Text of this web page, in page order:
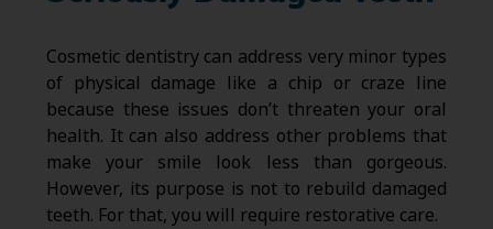
Cosmetic dentistry can address very minor types
of physical damage like a chip or craze line
because these issues don’t threaten your oral
health. It can also address other problems that
make your smile look less than gorgeous.
However, its purpose is not to rebuild damaged
teeth. For that, you will require restorative care.